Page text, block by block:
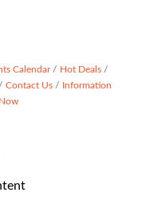
Calendar
Hot Deals
Contact Us
Information